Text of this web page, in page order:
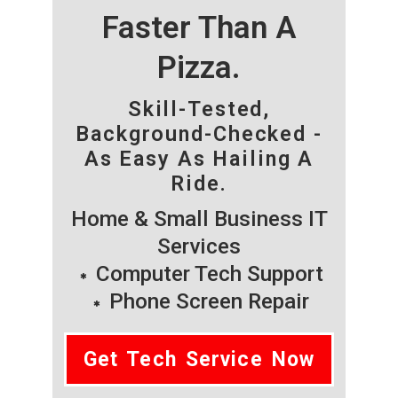
Faster Than A
Pizza.
Skill-Tested,
Background-Checked -
As Easy As Hailing A
Ride.
Home & Small Business IT
Services
Computer Tech Support
Phone Screen Repair
Get Tech Service Now